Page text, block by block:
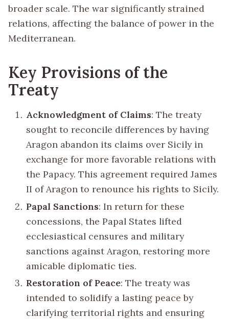
broader scale. The war significantly strained
relations, affecting the balance of power in the
Mediterranean.
Key Provisions of the
Treaty
Acknowledgment of Claims: The treaty
sought to reconcile differences by having
Aragon abandon its claims over Sicily in
exchange for more favorable relations with
the Papacy. This agreement required James
II of Aragon to renounce his rights to Sicily.
Papal Sanctions: In return for these
concessions, the Papal States lifted
ecclesiastical censures and military
sanctions against Aragon, restoring more
amicable diplomatic ties.
Restoration of Peace: The treaty was
intended to solidify a lasting peace by
clarifying territorial rights and ensuring